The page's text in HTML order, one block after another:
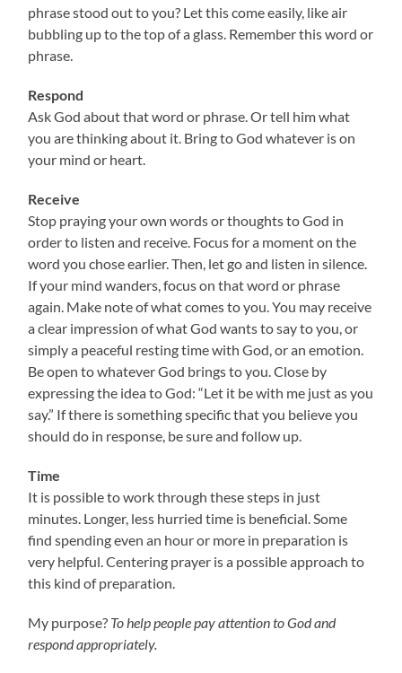
phrase stood out to you? Let this come easily, like air
bubbling up to the top of a glass. Remember this word or
phrase.
Respond
Ask God about that word or phrase. Or tell him what
you are thinking about it. Bring to God whatever is on
your mind or heart.
Receive
Stop praying your own words or thoughts to God in
order to listen and receive. Focus for a moment on the
word you chose earlier. Then, let go and listen in silence.
If your mind wanders, focus on that word or phrase
again. Make note of what comes to you. You may receive
a clear impression of what God wants to say to you, or
simply a peaceful resting time with God, or an emotion.
Be open to whatever God brings to you. Close by
expressing the idea to God: “Let it be with me just as you
say.” If there is something specific that you believe you
should do in response, be sure and follow up.
Time
It is possible to work through these steps in just
minutes. Longer, less hurried time is beneficial. Some
find spending even an hour or more in preparation is
very helpful. Centering prayer is a possible approach to
this kind of preparation.
My purpose? To help people pay attention to God and
respond appropriately.